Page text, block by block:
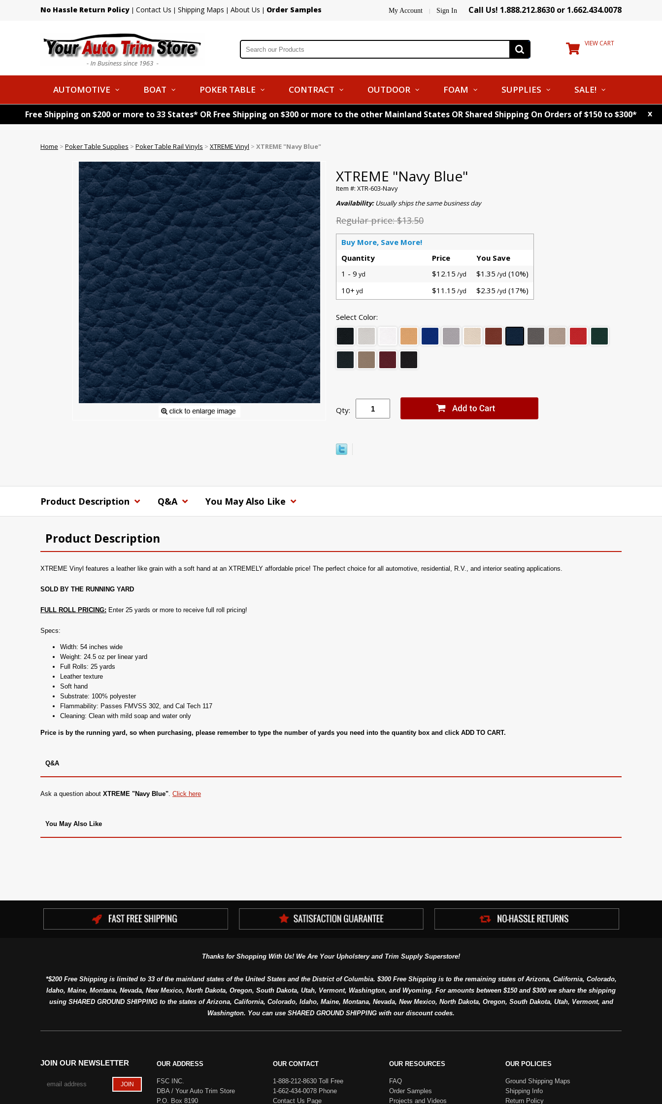
No Hassle Return Policy | Contact Us | Shipping Maps | About Us | Order Samples My Account | Sign In Call Us! 1.888.212.8630 or 1.662.434.0078
VIEW CART
AUTOMOTIVE BOAT POKER TABLE CONTRACT OUTDOOR FOAM SUPPLIES SALE!
Free Shipping on $200 or more to 33 States* OR Free Shipping on $300 or more to the other Mainland States OR Shared Shipping On Orders of $150 to $300* x
Home > Poker Table Supplies > Poker Table Rail Vinyls > XTREME Vinyl > XTREME "Navy Blue"
XTREME "Navy Blue"
Item #: XTR-603-Navy
Availability:Usually ships the same business day
Regular price:$13.50
Buy More, Save More!
Quantity
Price
You Save
1 - 9 yd $12.15 /yd $1.35 /yd (10%)
10+ yd $11.15 /yd $2.35 /yd (17%)
Select Color:
Qty:
Product Description Q&A You May Also Like
Product Description
XTREME Vinyl features a leather like grain with a soft hand at an XTREMELY affordable price! The perfect choice for all automotive, residential, R.V., and interior seating applications.
SOLD BY THE RUNNING YARD
FULL ROLL PRICING: Enter 25 yards or more to receive full roll pricing!
Specs:
Width: 54 inches wide
Weight: 24.5 oz per linear yard
Full Rolls: 25 yards
Leather texture
Soft hand
Substrate: 100% polyester
Flammability: Passes FMVSS 302, and Cal Tech 117
Cleaning: Clean with mild soap and water only
Price is by the running yard, so when purchasing, please remember to type the number of yards you need into the quantity box and click ADD TO CART.
Q&A
Ask a question about XTREME "Navy Blue". Click here
You May Also Like
Thanks for Shopping With Us! We Are Your Upholstery and Trim Supply Superstore!
*$200 Free Shipping is limited to 33 of the mainland states of the United States and the District of Columbia. $300 Free Shipping is to the remaining states of Arizona, California, Colorado,
Idaho, Maine, Montana, Nevada, New Mexico, North Dakota, Oregon, South Dakota, Utah, Vermont, Washington, and Wyoming. For amounts between $150 and $300 we share the shipping
using SHARED GROUND SHIPPING to the states of Arizona, California, Colorado, Idaho, Maine, Montana, Nevada, New Mexico, North Dakota, Oregon, South Dakota, Utah, Vermont, and
Washington. You can use SHARED GROUND SHIPPING with our discount codes.
JOIN OUR NEWSLETTER OUR ADDRESS
FSC INC.
DBA / Your Auto Trim Store
P.O. Box 8190
OUR CONTACT
1-888-212-8630 Toll Free
1-662-434-0078 Phone
Contact Us Page
OUR RESOURCES
FAQ
Order Samples
Projects and Videos
OUR POLICIES
Ground Shipping Maps
Shipping Info
Return Policy